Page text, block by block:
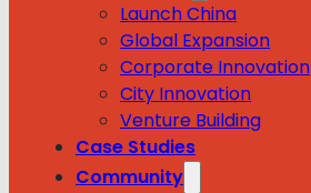
Launch China
Global Expansion
Corporate Innovation
City Innovation
Venture Building
Case Studies
Community